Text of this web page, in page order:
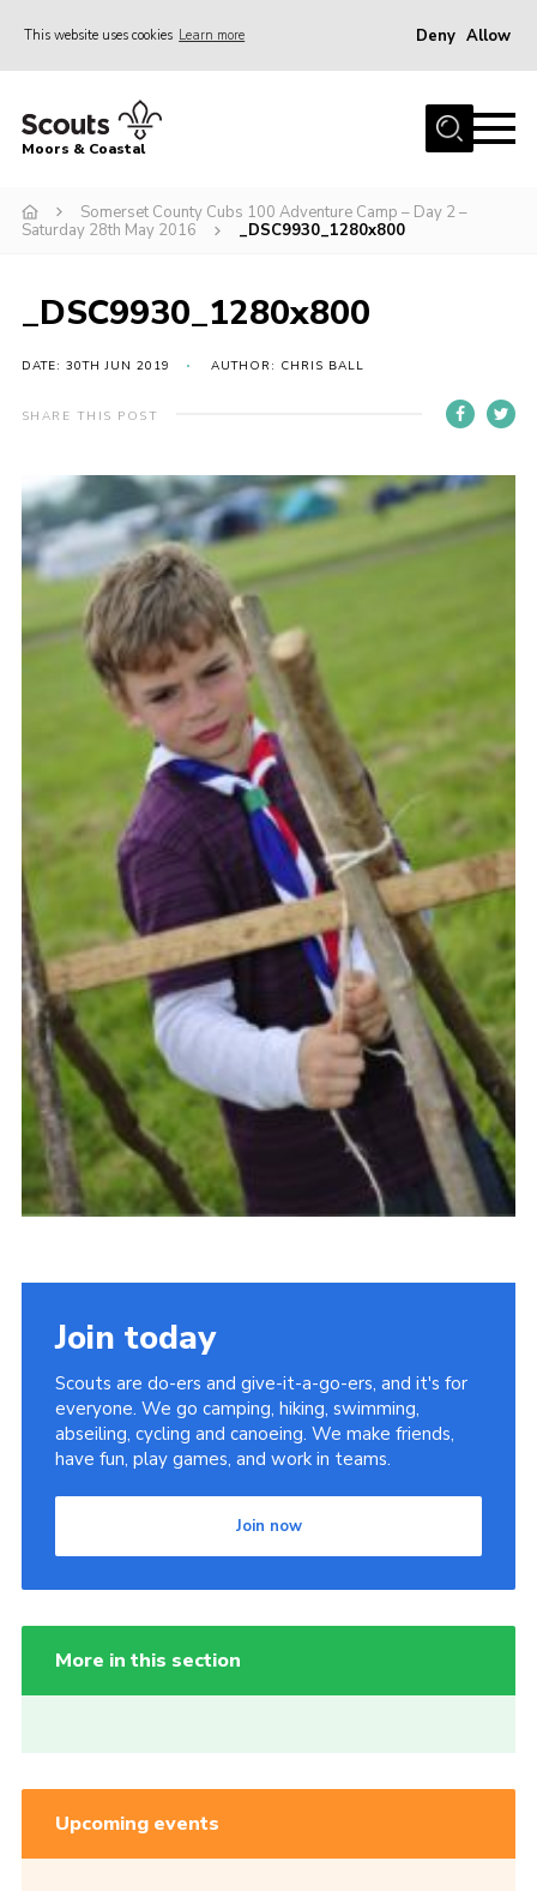
This website uses cookies Learn more Deny Allow
Home
Join
Events
Adult Support
Somerset Scouts
Vacancies
National Website
Cookies
Group Finder
Moors & Coastal
Somerset County Cubs 100 Adventure Camp – Day 2 –
Saturday 28th May 2016
_DSC9930_1280x800
_DSC9930_1280x800
DATE: 30TH JUN 2019 AUTHOR: CHRIS BALL
SHARE THIS POST
Join today
Scouts are do-ers and give-it-a-go-ers, and it's for
everyone. We go camping, hiking, swimming,
abseiling, cycling and canoeing. We make friends,
have fun, play games, and work in teams.
Join now
More in this section
Upcoming events